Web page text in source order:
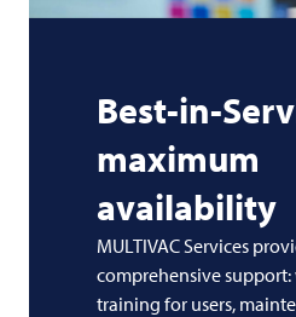
Best-in-
maximum
availability
MULTIVAC Services
comprehensive
training for users,